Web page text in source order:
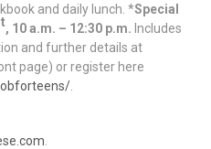
and daily lunch. *Special
, 10 a.m. – 12:30 p.m. Includes
and further details at
page) or register here